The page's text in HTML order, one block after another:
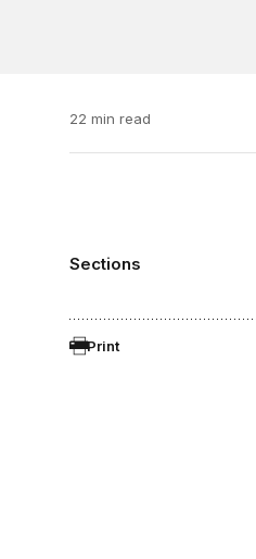
22 min read
Sections
Print